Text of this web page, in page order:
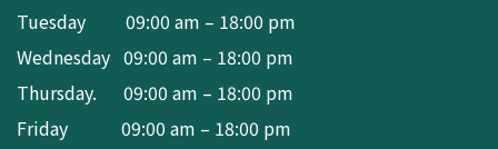
Tuesday 09:00 am – 18:00 pm
Wednesday 09:00 am – 18:00 pm
Thursday. 09:00 am – 18:00 pm
Friday 09:00 am – 18:00 pm